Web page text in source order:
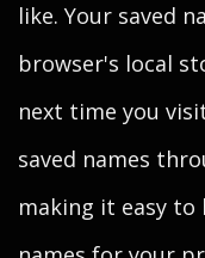
like. Your saved
browser's local
next time you
saved names
making it easy